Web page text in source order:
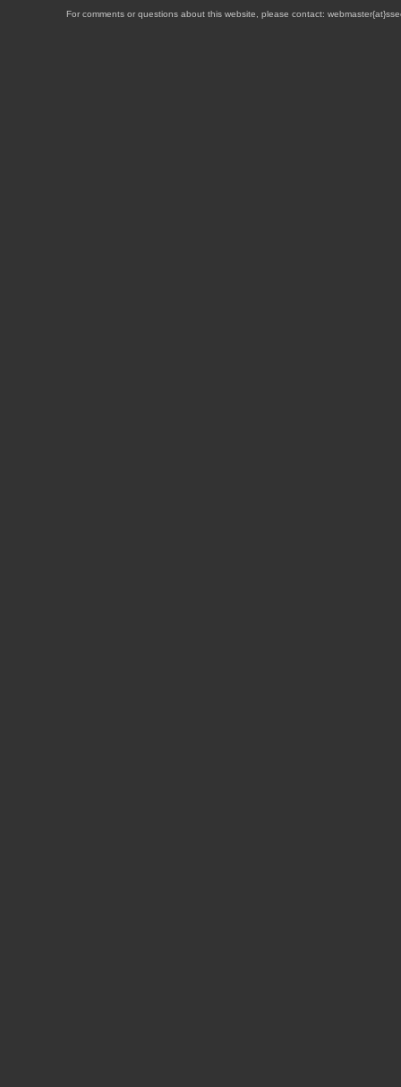
For comments or questions about this website, please contact: